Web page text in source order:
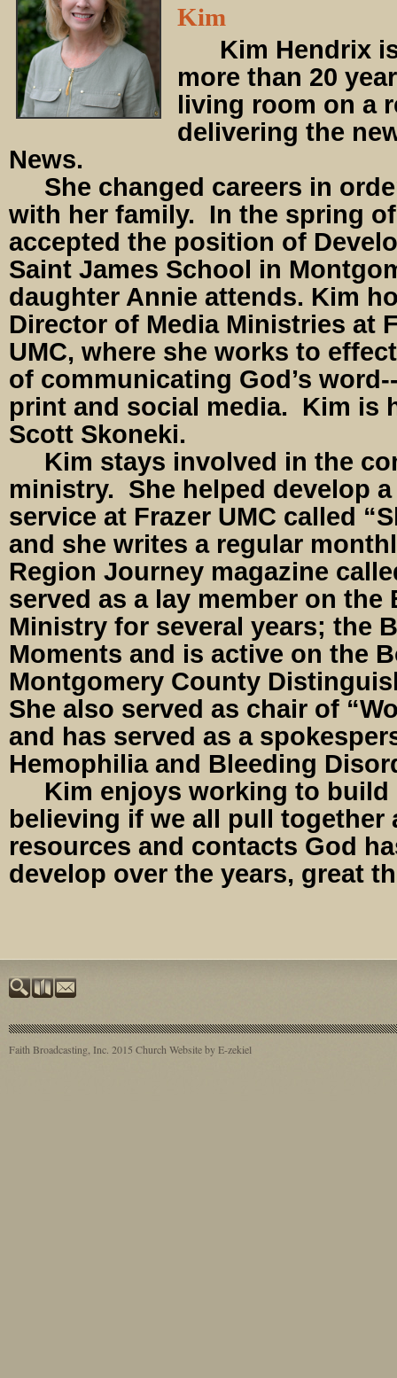
Kim
Kim Hendrix is
more than 20
living room on a
delivering the
News.
She changed careers in
with her family. In the spring
accepted the position of
Saint James School in
daughter Annie attends. Kim
Director of Media Ministries at
UMC, where she works to
of communicating God’s
print and social media. Kim is
Scott Skoneki.
Kim stays involved in the
ministry. She helped develop
service at Frazer UMC called
and she writes a regular
Region Journey magazine
served as a lay member on the
Ministry for several years; the
Moments and is active on the
Montgomery County
She also served as chair of
and has served as a
Hemophilia and Bleeding
Kim enjoys working to build
believing if we all pull together
resources and contacts God
develop over the years, great
Faith Broadcasting, Inc. 2015 Church Website by E-zekiel